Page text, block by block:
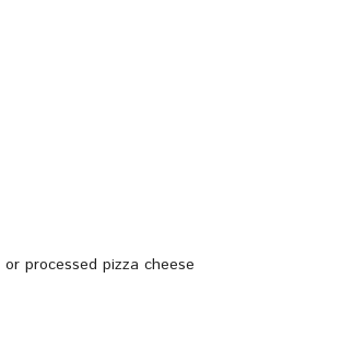
processed pizza cheese